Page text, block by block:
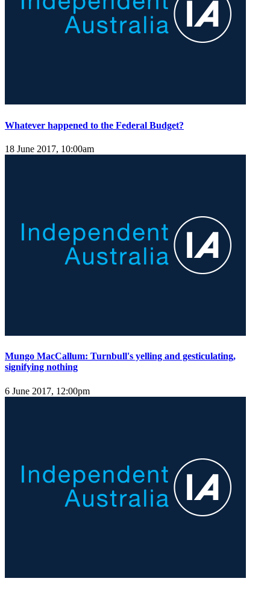
Whatever happened to the Federal Budget?
18 June 2017, 10:00am
Mungo MacCallum: Turnbull's yelling and gesticulating,
signifying nothing
6 June 2017, 12:00pm